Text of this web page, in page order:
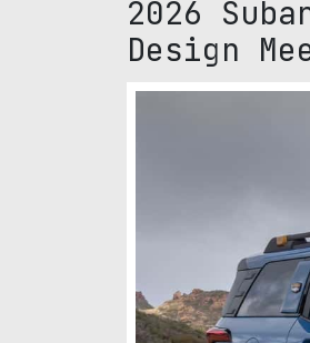
2026
Design